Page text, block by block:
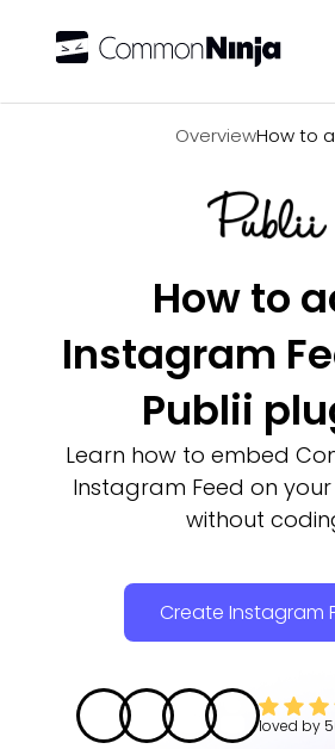
OverviewHow to
How to
Instagram
Publii
Learn how to embed
Instagram Feed on your
without
Create Instagram
loved by